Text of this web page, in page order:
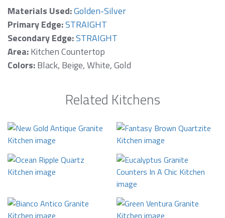
Materials Used:Golden-Silver
Primary Edge:STRAIGHT
Secondary Edge:STRAIGHT
Area:Kitchen Countertop
Colors:Black, Beige, White, Gold
Related Kitchens